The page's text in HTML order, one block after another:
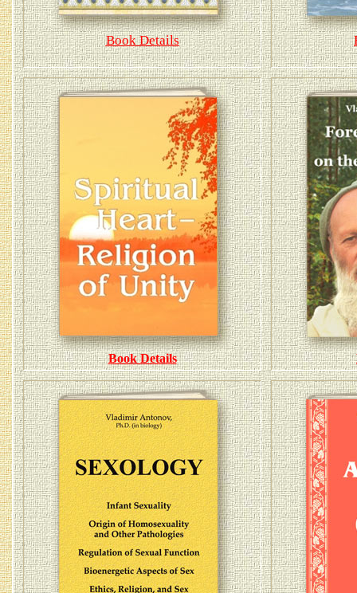
Book Details
Book Details